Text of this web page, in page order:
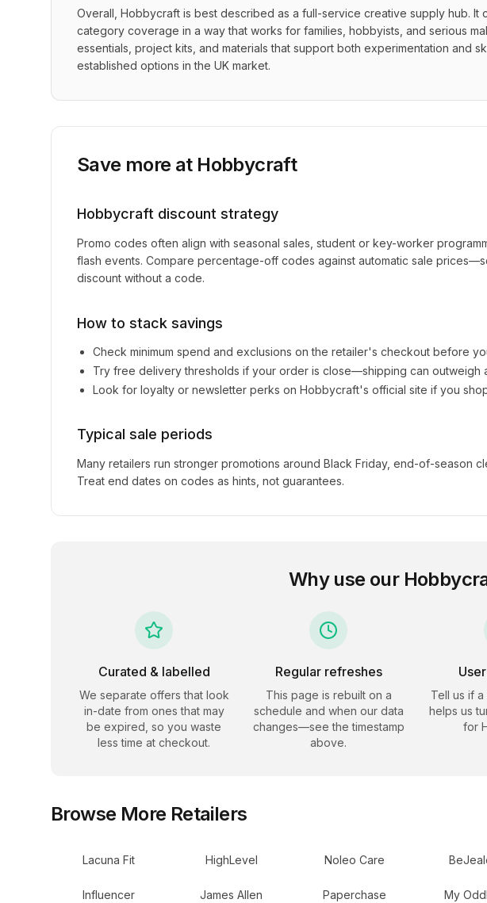
Overall, Hobbycraft is best described as a full-service creative supply hub. It
category coverage in a way that works for families, hobbyists, and serious
essentials, project kits, and materials that support both experimentation and
established options in the UK market.
Save more at Hobbycraft
Hobbycraft discount strategy
Promo codes often align with seasonal sales, student or key-worker
flash events. Compare percentage-off codes against automatic sale
discount without a code.
How to stack savings
Check minimum spend and exclusions on the retailer's checkout before
Try free delivery thresholds if your order is close—shipping can outweigh
Look for loyalty or newsletter perks on Hobbycraft's official site if you
Typical sale periods
Many retailers run stronger promotions around Black Friday, end-of-season
Treat end dates on codes as hints, not guarantees.
Why use our
Curated & labelled
We separate offers that look
in-date from ones that may
be expired, so you waste
less time at checkout.
Regular refreshes
This page is rebuilt on a
schedule and when our data
changes—see the timestamp
above.
Tell us if
helps us
for
Browse More Retailers
Lacuna Fit HighLevel Noleo Care
Influencer
James Allen Paperchase My